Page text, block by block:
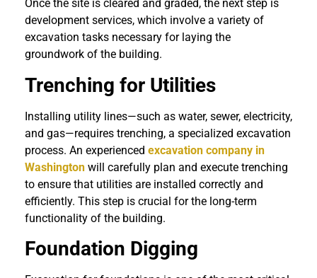
Once the site is cleared and graded, the next step is
development services, which involve a variety of
excavation tasks necessary for laying the
groundwork of the building.
Trenching for Utilities
Installing utility lines—such as water, sewer, electricity,
and gas—requires trenching, a specialized excavation
process. An experienced excavation company in
Washington will carefully plan and execute trenching
to ensure that utilities are installed correctly and
efficiently. This step is crucial for the long-term
functionality of the building.
Foundation Digging